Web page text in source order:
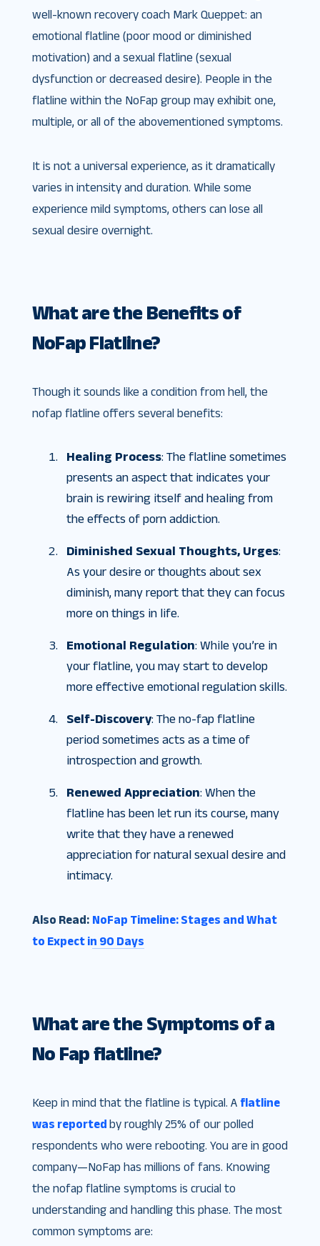
well-known recovery coach Mark Queppet: an
emotional flatline (poor mood or diminished
motivation) and a sexual flatline (sexual
dysfunction or decreased desire). People in the
flatline within the NoFap group may exhibit one,
multiple, or all of the abovementioned symptoms.
It is not a universal experience, as it dramatically
varies in intensity and duration. While some
experience mild symptoms, others can lose all
sexual desire overnight.
What are the Benefits of
NoFap Flatline?
Though it sounds like a condition from hell, the
nofap flatline offers several benefits:
Healing Process: The flatline sometimes
presents an aspect that indicates your
brain is rewiring itself and healing from
the effects of porn addiction.
Diminished Sexual Thoughts, Urges:
As your desire or thoughts about sex
diminish, many report that they can focus
more on things in life.
Emotional Regulation: While you’re in
your flatline, you may start to develop
more effective emotional regulation skills.
Self-Discovery: The no-fap flatline
period sometimes acts as a time of
introspection and growth.
Renewed Appreciation: When the
flatline has been let run its course, many
write that they have a renewed
appreciation for natural sexual desire and
intimacy.
Also Read: NoFap Timeline: Stages and What
to Expect in 90 Days
What are the Symptoms of a
No Fap flatline?
Keep in mind that the flatline is typical. A flatline
was reported by roughly 25% of our polled
respondents who were rebooting. You are in good
company—NoFap has millions of fans. Knowing
the nofap flatline symptoms is crucial to
understanding and handling this phase. The most
common symptoms are: